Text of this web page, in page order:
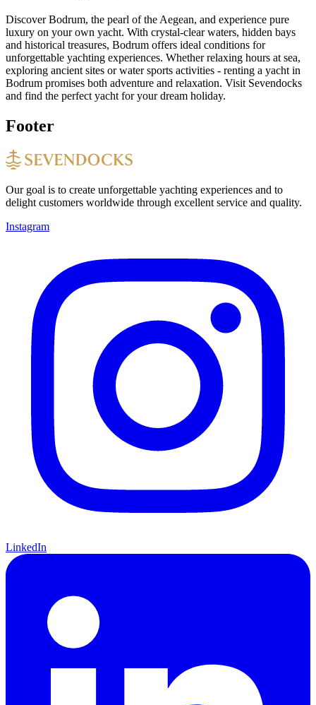
Discover Bodrum, the pearl of the Aegean, and experience pure
luxury on your own yacht. With crystal-clear waters, hidden bays
and historical treasures, Bodrum offers ideal conditions for
unforgettable yachting experiences. Whether relaxing hours at sea,
exploring ancient sites or water sports activities - renting a yacht in
Bodrum promises both adventure and relaxation. Visit Sevendocks
and find the perfect yacht for your dream holiday.
Footer
Our goal is to create unforgettable yachting experiences and to
delight customers worldwide through excellent service and quality.
Instagram
LinkedIn